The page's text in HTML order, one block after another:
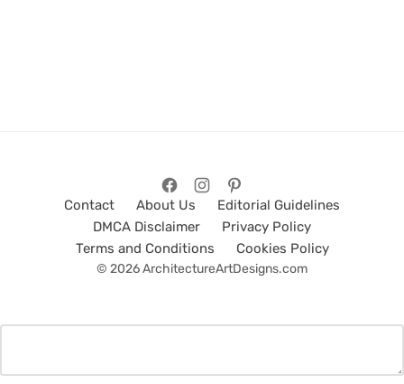
Contact About Us
Editorial Guidelines
DMCA Disclaimer
Privacy Policy
Terms and Conditions
Cookies Policy
© 2026 ArchitectureArtDesigns.com